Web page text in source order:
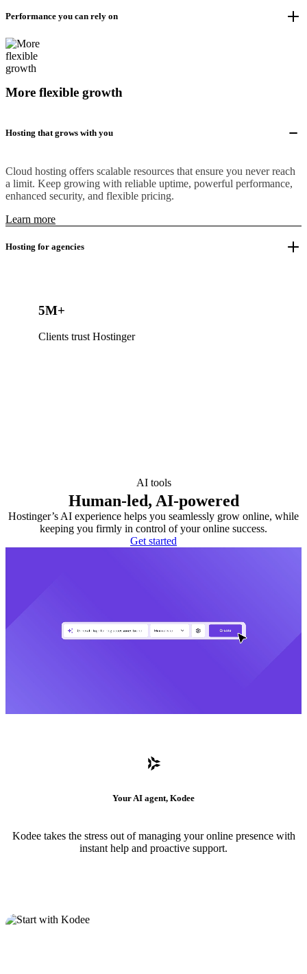
Performance you can rely on
More flexible growth
Hosting that grows with you
Cloud hosting offers scalable resources that ensure you never reach
a limit. Keep growing with reliable uptime, powerful performance,
enhanced security, and flexible pricing.
Learn more
Hosting for agencies
5M+
Clients trust Hostinger
AI tools
Human-led, AI-powered
Hostinger’s AI experience helps you seamlessly grow online, while
keeping you firmly in control of your online success.
Get started
Your AI agent, Kodee
Kodee takes the stress out of managing your online presence with
instant help and proactive support.